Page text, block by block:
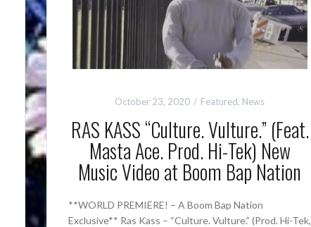
October 23, 2020 Featured, News
RAS KASS “Culture. Vulture.” (Feat.
Masta Ace. Prod. Hi-Tek) New
Music Video at Boom Bap Nation
**WORLD PREMIERE! – A Boom Bap Nation
Exclusive** Ras Kass – “Culture. Vulture.” (Prod. Hi-Tek,